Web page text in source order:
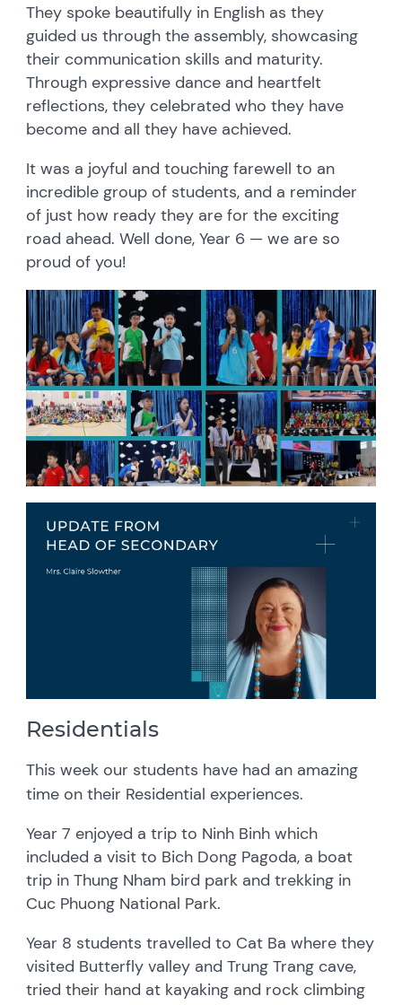
They spoke beautifully in English as they
guided us through the assembly, showcasing
their communication skills and maturity.
Through expressive dance and heartfelt
reflections, they celebrated who they have
become and all they have achieved.
It was a joyful and touching farewell to an
incredible group of students, and a reminder
of just how ready they are for the exciting
road ahead. Well done, Year 6 — we are so
proud of you!
Residentials
This week our students have had an amazing
time on their Residential experiences.
Year 7 enjoyed a trip to Ninh Binh which
included a visit to Bich Dong Pagoda, a boat
trip in Thung Nham bird park and trekking in
Cuc Phuong National Park.
Year 8 students travelled to Cat Ba where they
visited Butterfly valley and Trung Trang cave,
tried their hand at kayaking and rock climbing